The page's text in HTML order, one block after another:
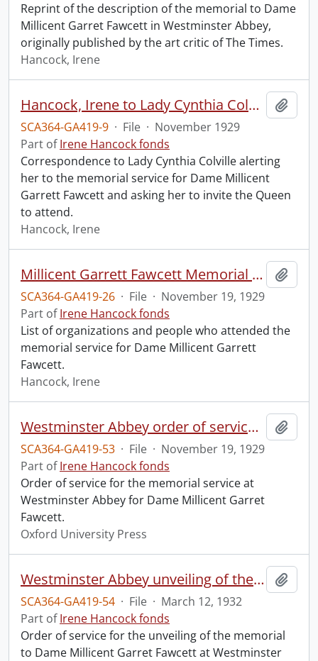
Reprint of the description of the memorial to Dame
Millicent Garret Fawcett in Westminster Abbey,
originally published by the art critic of The Times.
Hancock, Irene
Hancock, Irene to Lady Cynthia Colville.
SCA364-GA419-9 · File · November 1929
Part ofIrene Hancock fonds
Correspondence to Lady Cynthia Colville alerting
her to the memorial service for Dame Millicent
Garrett Fawcett and asking her to invite the Queen
to attend.
Hancock, Irene
Millicent Garrett Fawcett Memorial Service, Westminster Abbey.
SCA364-GA419-26 · File · November 19, 1929
Part ofIrene Hancock fonds
List of organizations and people who attended the
memorial service for Dame Millicent Garrett
Fawcett.
Hancock, Irene
Westminster Abbey order of service in grateful memory of Millicent Garret Fawcett.
SCA364-GA419-53 · File · November 19, 1929
Part ofIrene Hancock fonds
Order of service for the memorial service at
Westminster Abbey for Dame Millicent Garret
Fawcett.
Oxford University Press
Westminster Abbey unveiling of the memorial to Dame Millicent Garret Fawcett.
SCA364-GA419-54 · File · March 12, 1932
Part ofIrene Hancock fonds
Order of service for the unveiling of the memorial
to Dame Millicent Garret Fawcett at Westminster